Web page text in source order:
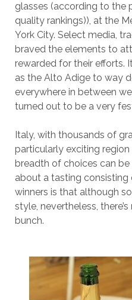
glasses (according to the
quality rankings)), at the
York City. Select media,
braved the elements to
rewarded for their efforts.
as the Alto Adige to way
everywhere in between
turned out to be a very
Italy, with thousands of
particularly exciting
breadth of choices can
about a tasting consisting
winners is that although
style, nevertheless,
bunch.